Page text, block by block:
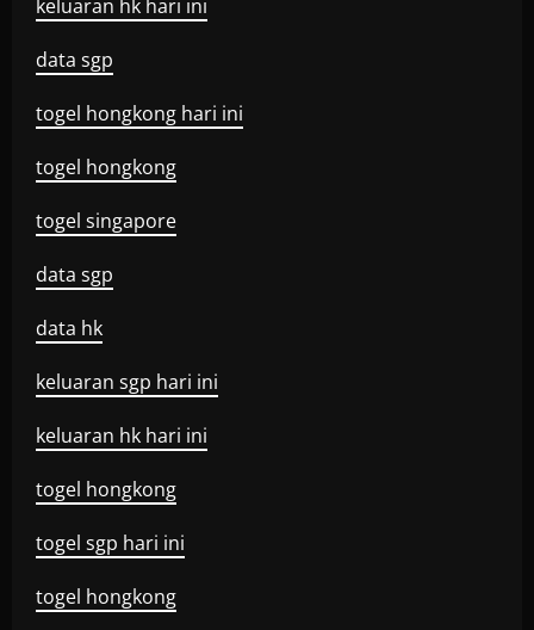
keluaran hk hari ini
data sgp
togel hongkong hari ini
togel hongkong
togel singapore
data sgp
data hk
keluaran sgp hari ini
keluaran hk hari ini
togel hongkong
togel sgp hari ini
togel hongkong